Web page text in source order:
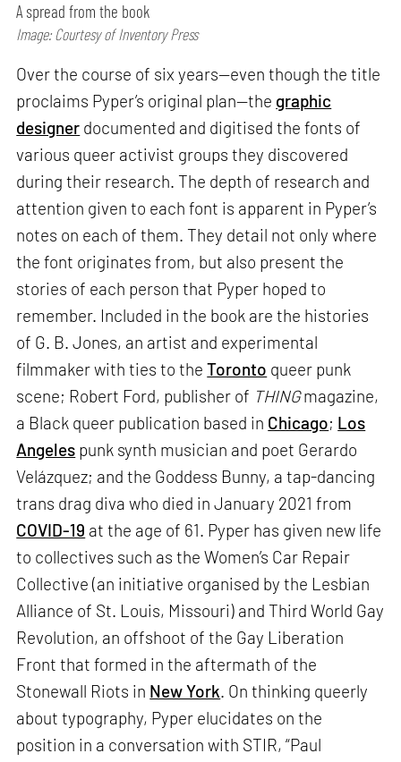
A spread from the book
Image: Courtesy of Inventory Press
Over the course of six years—even though the title
proclaims Pyper’s original plan—the graphic
designer documented and digitised the fonts of
various queer activist groups they discovered
during their research. The depth of research and
attention given to each font is apparent in Pyper’s
notes on each of them. They detail not only where
the font originates from, but also present the
stories of each person that Pyper hoped to
remember. Included in the book are the histories
of G. B. Jones, an artist and experimental
filmmaker with ties to theToronto queer punk
scene; Robert Ford, publisher of THINGmagazine,
a Black queer publication based in Chicago; Los
Angeles punk synth musician and poet Gerardo
Velázquez; and the Goddess Bunny, a tap-dancing
trans drag diva who died in January 2021 from
COVID-19 at the age of 61. Pyper has given new life
to collectives such as the Women’s Car Repair
Collective (an initiative organised by the Lesbian
Alliance of St. Louis, Missouri) and Third World Gay
Revolution, an offshoot of the Gay Liberation
Front that formed in the aftermath of the
Stonewall Riots in New York. On thinking queerly
about typography, Pyper elucidates on the
position in a conversation with STIR, “Paul